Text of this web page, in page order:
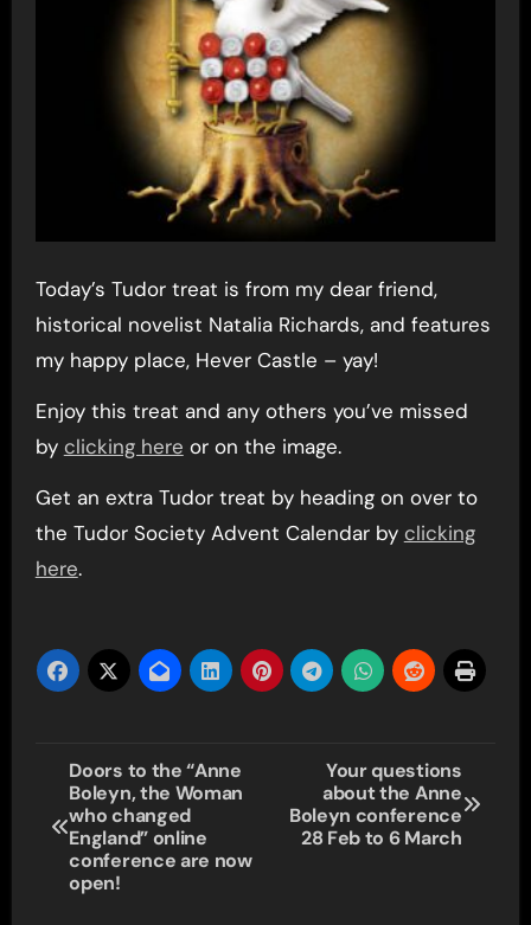
Today’s Tudor treat is from my dear friend,
historical novelist Natalia Richards, and features
my happy place, Hever Castle – yay!
Enjoy this treat and any others you’ve missed
by clicking here or on the image.
Get an extra Tudor treat by heading on over to
the Tudor Society Advent Calendar by clicking
here.
Post
navigation
Doors to the “Anne
Boleyn, the Woman
who changed
England” online
conference are now
open!
Your questions
about the Anne
Boleyn conference
28 Feb to 6 March